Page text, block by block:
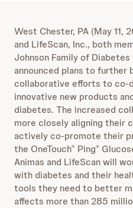
West Chester, PA (May 11,
and LifeScan, Inc., both
Johnson Family of
announced plans to further
collaborative efforts to co-
innovative new products
diabetes. The increased
more closely aligning their
actively co-promote their
the OneTouch® Ping®
Animas and LifeScan will
with diabetes and their
tools they need to better
affects more than 285